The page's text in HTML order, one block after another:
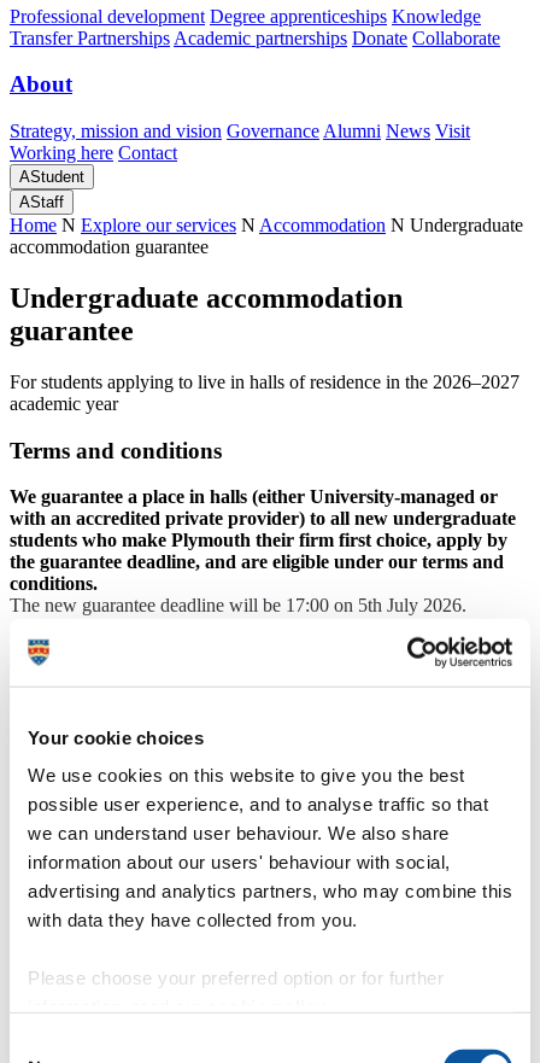
Your cookie choices
We use cookies on this website to give you the best
possible user experience, and to analyse traffic so that
we can understand user behaviour. We also share
information about our users' behaviour with social,
advertising and analytics partners, who may combine this
with data they have collected from you.
Please choose your preferred option or for further
Professional development Degree apprenticeships Knowledge
Transfer Partnerships Academic partnerships Donate Collaborate
About
Strategy, mission and vision Governance Alumni News Visit
Working here Contact
AStudent
AStaff
Home N Explore our services N Accommodation N Undergraduate
accommodation guarantee
Undergraduate accommodation
guarantee
For students applying to live in halls of residence in the 2026–2027
academic year
Terms and conditions
We guarantee a place in halls (either University-managed or
with an accredited private provider) to all new undergraduate
students who make Plymouth their firm first choice, apply by
the guarantee deadline, and are eligible under our terms and
conditions.
The new guarantee deadline will be 17:00 on 5th July 2026.
to fall under the guarantee.
This guarantee is offered subject to the following terms and
conditions:
Single-occupancy accommodation is guaranteed to new
University (first-year or foundation-year students) who apply
by the deadline stated on the University website. Applicants
that this guarantee applies to are guaranteed their first year in
either University-managed accommodation, or with an
ANUK-accredited private halls provider, or in other suitable
student accommodation on a first-come-first-served basis.
Applicants must complete all aspects of their academic
application including non-academic criteria and any deadlines
guarantee. In addition to completing all parts of the academic
application process, applicants must respond to emails and
make any applicable advanced payments in a timely fashion